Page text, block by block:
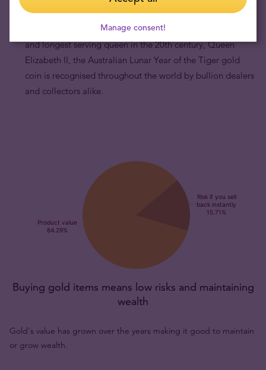
production for 20 years, and by portraying motifs of the
famous Chinese zodiac and the effigy of the most powerful
and longest serving queen in the 20th century, Queen
Elizabeth II, the Australian Lunar Year of the Tiger gold
coin is recognised throughout the world by bullion dealers
and collectors alike.
Buying gold items means low risks and maintaining
wealth
Gold's value has grown over the years making it good to maintain
or grow wealth.
Manage consent!